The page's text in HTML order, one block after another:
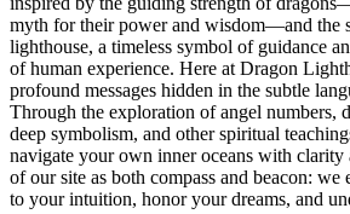
myth for their power and wisdom—and the
lighthouse, a timeless symbol of guidance
of human experience. Here at Dragon
profound messages hidden in the subtle
Through the exploration of angel numbers,
deep symbolism, and other spiritual
navigate your own inner oceans with
of our site as both compass and beacon:
to your intuition, honor your dreams, and